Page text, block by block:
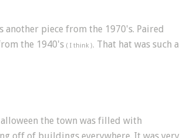
piece from the 1970's. Paired
the 1940's ( I think ). That hat was such a
the town was filled with